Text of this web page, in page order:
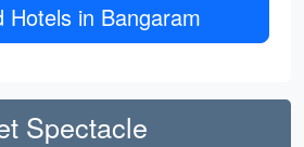
Hotels in Bangaram
Spectacle